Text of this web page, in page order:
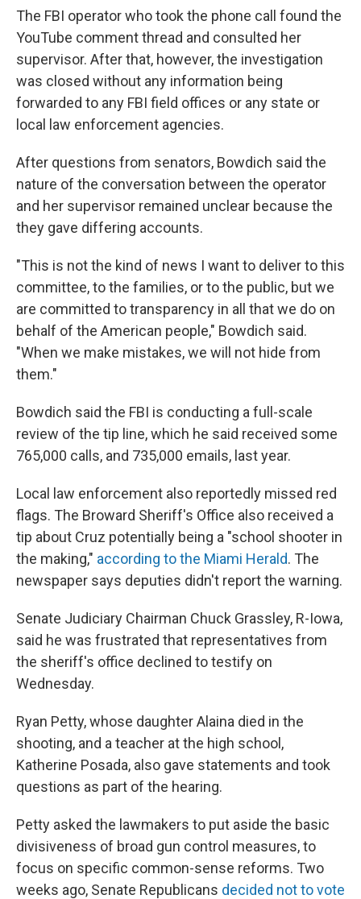
The FBI operator who took the phone call found the
YouTube comment thread and consulted her
supervisor. After that, however, the investigation
was closed without any information being
forwarded to any FBI field offices or any state or
local law enforcement agencies.
After questions from senators, Bowdich said the
nature of the conversation between the operator
and her supervisor remained unclear because the
they gave differing accounts.
"This is not the kind of news I want to deliver to this
committee, to the families, or to the public, but we
are committed to transparency in all that we do on
behalf of the American people," Bowdich said.
"When we make mistakes, we will not hide from
them."
Bowdich said the FBI is conducting a full-scale
review of the tip line, which he said received some
765,000 calls, and 735,000 emails, last year.
Local law enforcement also reportedly missed red
flags. The Broward Sheriff's Office also received a
tip about Cruz potentially being a "school shooter in
the making," according to the Miami Herald. The
newspaper says deputies didn't report the warning.
Senate Judiciary Chairman Chuck Grassley, R-Iowa,
said he was frustrated that representatives from
the sheriff's office declined to testify on
Wednesday.
Ryan Petty, whose daughter Alaina died in the
shooting, and a teacher at the high school,
Katherine Posada, also gave statements and took
questions as part of the hearing.
Petty asked the lawmakers to put aside the basic
divisiveness of broad gun control measures, to
focus on specific common-sense reforms. Two
weeks ago, Senate Republicans decided not to vote